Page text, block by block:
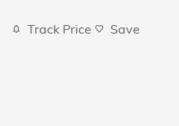
Track Price Save